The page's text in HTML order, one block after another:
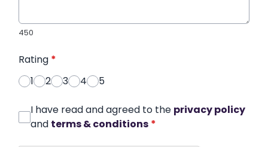
450
Rating *
1
2 3 4 5
I have read and agreed to the privacy policy
and terms & conditions *